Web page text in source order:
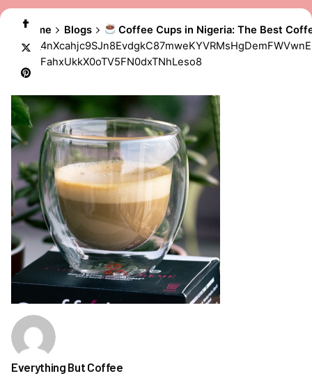
Home Blogs
Coffee Cups in Nigeria: The Best
a4oFahxUkkX0oTV5FN0dxTNhLeso8
Everything But Coffee